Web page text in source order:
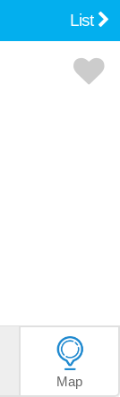
List
Map